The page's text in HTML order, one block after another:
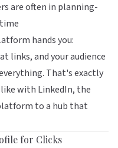
are often in planning-
hands you:
links, and your audience
That's exactly
with LinkedIn, the
to a hub that
for Clicks